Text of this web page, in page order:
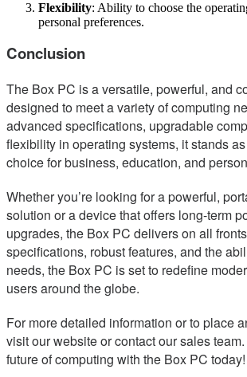
Flexibility: Ability to choose the
personal preferences.
Conclusion
The Box PC is a versatile, powerful, and
designed to meet a variety of computing
advanced specifications, upgradable
flexibility in operating systems, it stands
choice for business, education, and
Whether you’re looking for a powerful,
solution or a device that offers long-term
upgrades, the Box PC delivers on all
specifications, robust features, and the
needs, the Box PC is set to redefine
users around the globe.
For more detailed information or to place
visit our website or contact our sales
future of computing with the Box PC today!